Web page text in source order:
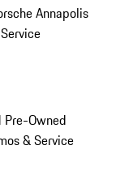
Annapolis
Pre-Owned
& Service